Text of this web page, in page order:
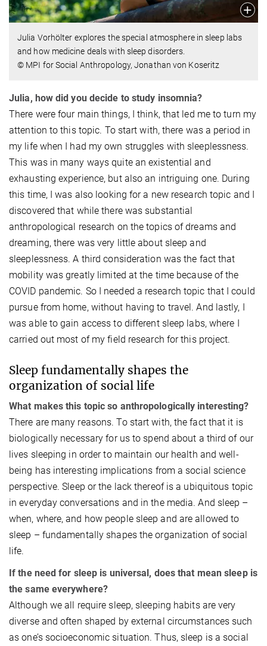
Julia Vorhölter explores the special atmosphere in sleep labs
and how medicine deals with sleep disorders.
© MPI for Social Anthropology, Jonathan von Koseritz
Julia, how did you decide to study insomnia?
There were four main things, I think, that led me to turn my
attention to this topic. To start with, there was a period in
my life when I had my own struggles with sleeplessness.
This was in many ways quite an existential and
exhausting experience, but also an intriguing one. During
this time, I was also looking for a new research topic and I
discovered that while there was substantial
anthropological research on the topics of dreams and
dreaming, there was very little about sleep and
sleeplessness. A third consideration was the fact that
mobility was greatly limited at the time because of the
COVID pandemic. So I needed a research topic that I could
pursue from home, without having to travel. And lastly, I
was able to gain access to different sleep labs, where I
carried out most of my field research for this project.
Sleep fundamentally shapes the
organization of social life
What makes this topic so anthropologically interesting?
There are many reasons. To start with, the fact that it is
biologically necessary for us to spend about a third of our
lives sleeping in order to maintain our health and well-
being has interesting implications from a social science
perspective. Sleep or the lack thereof is a ubiquitous topic
in everyday conversations and in the media. And sleep –
when, where, and how people sleep and are allowed to
sleep – fundamentally shapes the organization of social
life.
If the need for sleep is universal, does that mean sleep is
the same everywhere?
Although we all require sleep, sleeping habits are very
diverse and often shaped by external circumstances such
as one’s socioeconomic situation. Thus, sleep is a social